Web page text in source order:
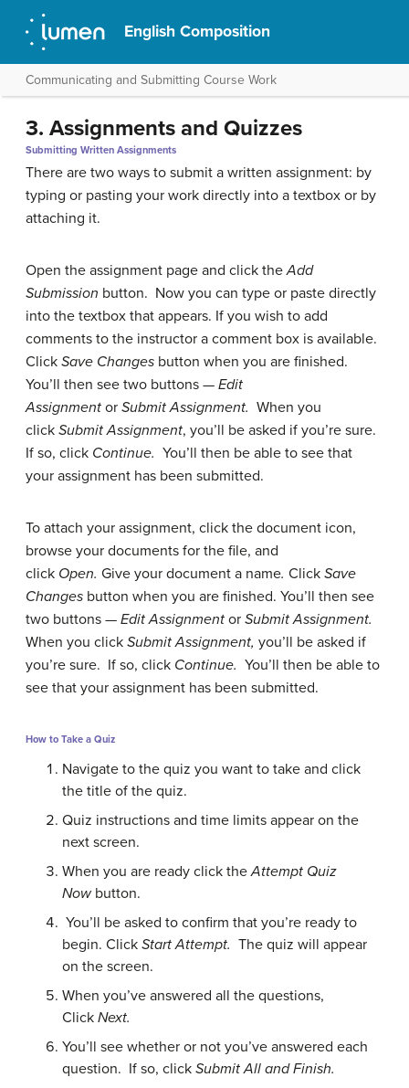
English Composition
Communicating and Submitting Course Work
3. Assignments and Quizzes
Submitting Written Assignments
There are two ways to submit a written assignment: by
typing or pasting your work directly into a textbox or by
attaching it.
Open the assignment page and click theAdd
Submission button. Now you can type or paste directly
into the textbox that appears. If you wish to add
comments to the instructor a comment box is available.
Click Save Changes button when you are finished.
You’ll then see two buttons — Edit
Assignment or Submit Assignment. When you
click Submit Assignment, you’ll be asked if you’re sure.
If so, click Continue. You’ll then be able to see that
your assignment has been submitted.
To attach your assignment, click the document icon,
browse your documents for the file, and
click Open. Give your document a name. Click Save
Changes button when you are finished. You’ll then see
two buttons — Edit Assignment or Submit Assignment.
When you click Submit Assignment, you’ll be asked if
you’re sure. If so, click Continue. You’ll then be able to
see that your assignment has been submitted.
How to Take a Quiz
Navigate to the quiz you want to take and click
the title of the quiz.
Quiz instructions and time limits appear on the
next screen.
When you are ready click theAttempt Quiz
Now button.
You’ll be asked to confirm that you’re ready to
begin. Click Start Attempt. The quiz will appear
on the screen.
When you’ve answered all the questions,
Click Next.
You’ll see whether or not you’ve answered each
question. If so, click Submit All and Finish.